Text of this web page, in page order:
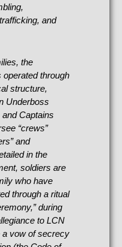
and
the
operated through
structure,
Underboss
Captains
“crews”
and
in the
soldiers are
who have
through a ritual
during
to LCN
a vow of secrecy